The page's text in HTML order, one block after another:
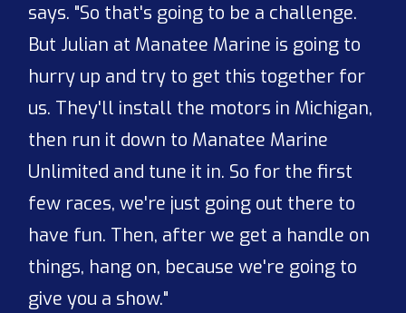
says. "So that's going to be a challenge.
But Julian at Manatee Marine is going to
hurry up and try to get this together for
us. They'll install the motors in Michigan,
then run it down to Manatee Marine
Unlimited and tune it in. So for the first
few races, we're just going out there to
have fun. Then, after we get a handle on
things, hang on, because we're going to
give you a show."